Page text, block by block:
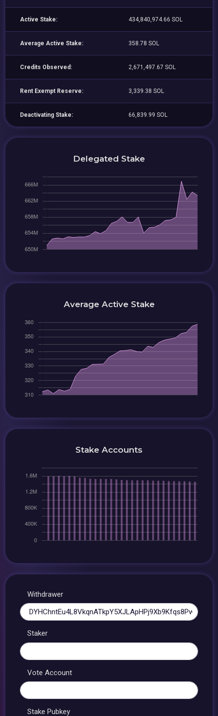
Active Stake: 434,840,974.66 SOL
Average Active Stake: 358.78 SOL
Credits Observed: 2,671,497.67 SOL
Rent Exempt Reserve: 3,339.38 SOL
Deactivating Stake: 66,839.99 SOL
Delegated Stake
Average Active Stake
Stake Accounts
Withdrawer
Staker
Vote Account
Stake Pubkey